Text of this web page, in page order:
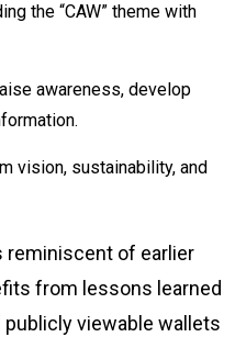
the “CAW” theme with
awareness, develop
vision, sustainability, and
reminiscent of earlier
from lessons learned
viewable wallets